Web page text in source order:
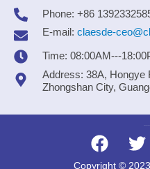
Phone: +86
E-mail: claesde-
Time: 08:00AM---
Address: 38A, Hongye
Zhongshan City,
Copyright ©